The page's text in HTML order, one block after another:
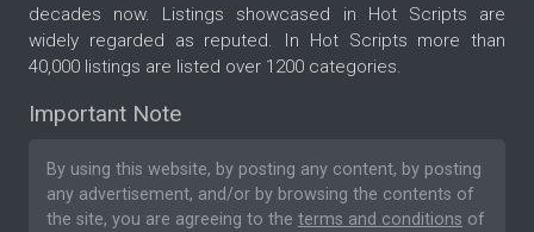
decades now. Listings showcased in Hot Scripts are
widely regarded as reputed. In Hot Scripts more than
40,000 listings are listed over 1200 categories.
Important Note
By using this website, by posting any content, by posting
any advertisement, and/or by browsing the contents of
the site, you are agreeing to the terms and conditions of